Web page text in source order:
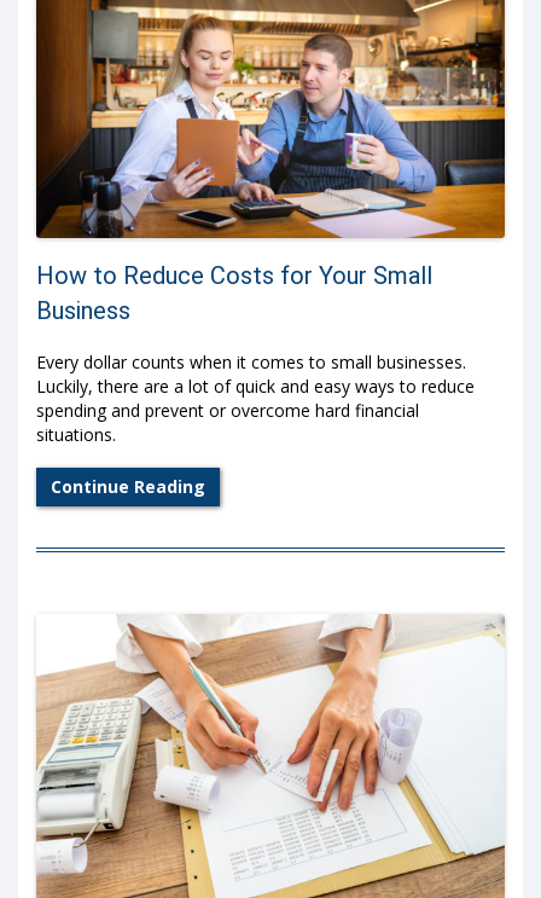
How to Reduce Costs for Your Small
Business
Every dollar counts when it comes to small businesses.
Luckily, there are a lot of quick and easy ways to reduce
spending and prevent or overcome hard financial
situations.
Continue Reading